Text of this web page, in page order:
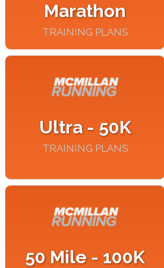
Marathon
TRAINING PLANS
Ultra - 50K
TRAINING PLANS
50 Mile - 100K